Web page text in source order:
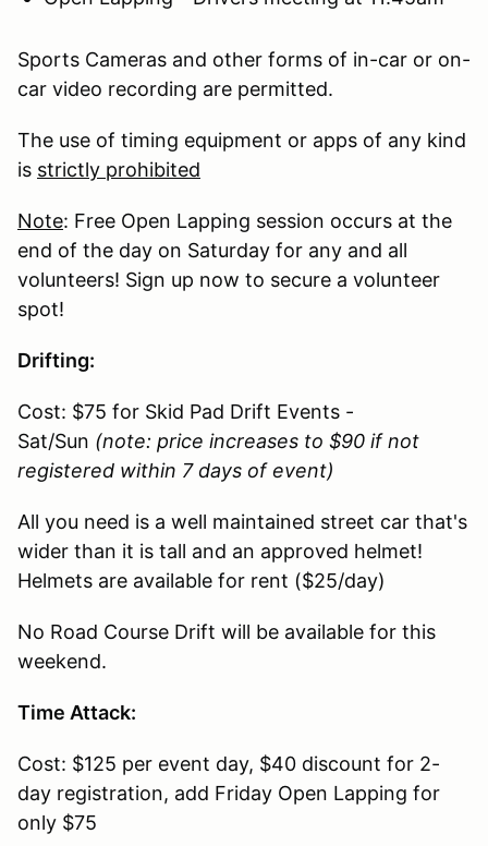
Sports Cameras and other forms of in-car or on-
car video recording are permitted.
The use of timing equipment or apps of any kind
is strictly prohibited
Note: Free Open Lapping session occurs at the
end of the day on Saturday for any and all
volunteers! Sign up now to secure a volunteer
spot!
Drifting:
Cost: $75 for Skid Pad Drift Events -
Sat/Sun (note: price increases to $90 if not
registered within 7 days of event)
All you need is a well maintained street car that's
wider than it is tall and an approved helmet!
Helmets are available for rent ($25/day)
No Road Course Drift will be available for this
weekend.
Time Attack:
Cost: $125 per event day, $40 discount for 2-
day registration, add Friday Open Lapping for
only $75